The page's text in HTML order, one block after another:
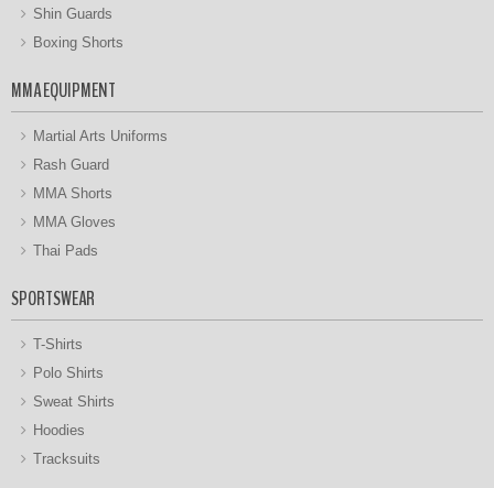
Shin Guards
Boxing Shorts
MMA EQUIPMENT
Martial Arts Uniforms
Rash Guard
MMA Shorts
MMA Gloves
Thai Pads
SPORTSWEAR
T-Shirts
Polo Shirts
Sweat Shirts
Hoodies
Tracksuits